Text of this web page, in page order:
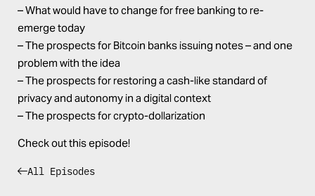
– What would have to change for free banking to re-
emerge today
– The prospects for Bitcoin banks issuing notes – and one
problem with the idea
– The prospects for restoring a cash-like standard of
privacy and autonomy in a digital context
– The prospects for crypto-dollarization
Check out this episode!
All Episodes